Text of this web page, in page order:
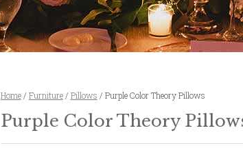
Home/ Furniture/ Pillows / Purple Color Theory Pillows
Purple Color Theory